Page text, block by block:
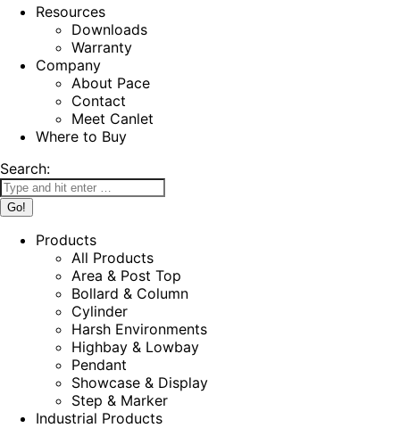
Resources
Downloads
Warranty
Company
About Pace
Contact
Meet Canlet
Where to Buy
Search:
Products
All Products
Area & Post Top
Bollard & Column
Cylinder
Harsh Environments
Highbay & Lowbay
Pendant
Showcase & Display
Step & Marker
Industrial Products